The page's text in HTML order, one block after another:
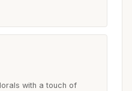
with a touch of